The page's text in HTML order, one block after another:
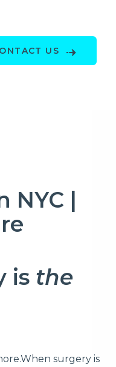
US
NYC |
is the
surgery is